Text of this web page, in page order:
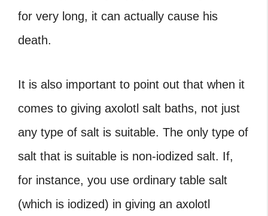
for very long, it can actually cause his
death.
It is also important to point out that when it
comes to giving axolotl salt baths, not just
any type of salt is suitable. The only type of
salt that is suitable is non-iodized salt. If,
for instance, you use ordinary table salt
(which is iodized) in giving an axolotl